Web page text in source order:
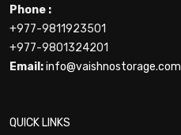
Phone :
+977-9811923501
+977-9801324201
Email:info@vaishnostorage.com
QUICK LINKS